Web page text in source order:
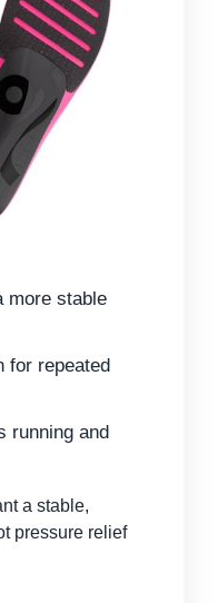
more stable
for repeated
running and
a stable,
pressure relief